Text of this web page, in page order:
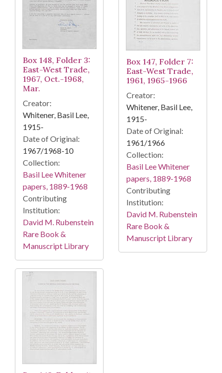
Box 148, Folder 3:
East-West Trade,
1967, Oct.-1968,
Mar.
Creator:
Whitener, Basil Lee,
1915-
Date of Original:
1967/1968-10
Collection:
Basil Lee Whitener
papers, 1889-1968
Contributing
Institution:
David M. Rubenstein
Rare Book &
Manuscript Library
Box 147, Folder 7:
East-West Trade,
1961, 1965-1966
Creator:
Whitener, Basil Lee,
1915-
Date of Original:
1961/1966
Collection:
Basil Lee Whitener
papers, 1889-1968
Contributing
Institution:
David M. Rubenstein
Rare Book &
Manuscript Library